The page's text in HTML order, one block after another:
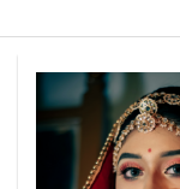
to
content